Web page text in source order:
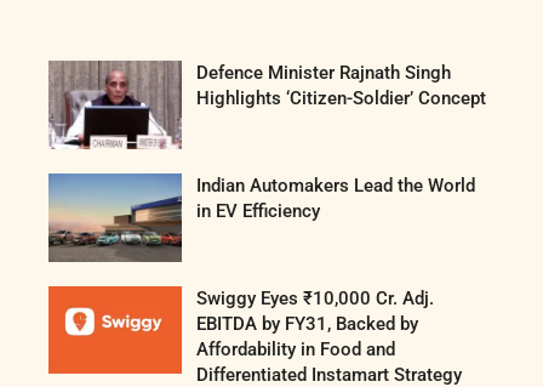
Defence Minister Rajnath Singh
Highlights ‘Citizen-Soldier’ Concept
Indian Automakers Lead the World
in EV Efficiency
Swiggy Eyes ₹10,000 Cr. Adj.
EBITDA by FY31, Backed by
Affordability in Food and
Differentiated Instamart Strategy